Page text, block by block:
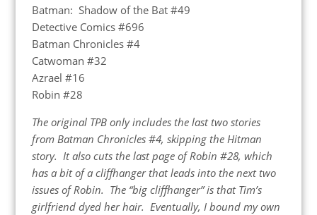
Batman: Shadow of the Bat #49
Detective Comics #696
Batman Chronicles #4
Catwoman #32
Azrael #16
Robin #28
The original TPB only includes the last two stories
from Batman Chronicles #4, skipping the Hitman
story. It also cuts the last page of Robin #28, which
has a bit of a cliffhanger that leads into the next two
issues of Robin. The “big cliffhanger” is that Tim’s
girlfriend dyed her hair. Eventually, I bound my own